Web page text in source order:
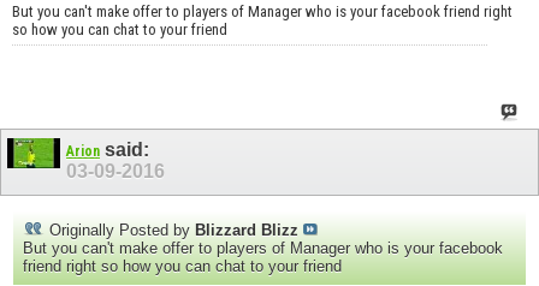
But you can't make offer to players of Manager who is your facebook friend right
so how you can chat to your friend
Arion said:
03-09-2016
Originally Posted by Blizzard Blizz
But you can't make offer to players of Manager who is your facebook
friend right so how you can chat to your friend